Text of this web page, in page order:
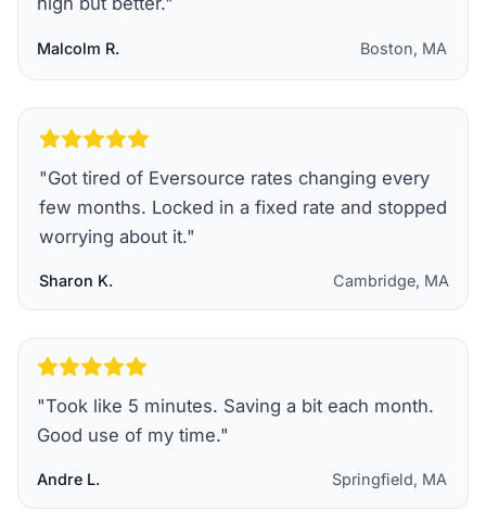
Malcolm R. Boston, MA
"Got tired of Eversource rates changing every
few months. Locked in a fixed rate and stopped
worrying about it."
Sharon K. Cambridge, MA
"Took like 5 minutes. Saving a bit each month.
Good use of my time."
Andre L. Springfield, MA